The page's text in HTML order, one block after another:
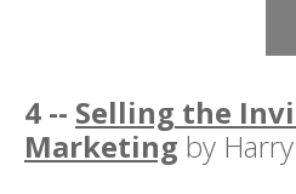
4 -- Selling the
Marketing by